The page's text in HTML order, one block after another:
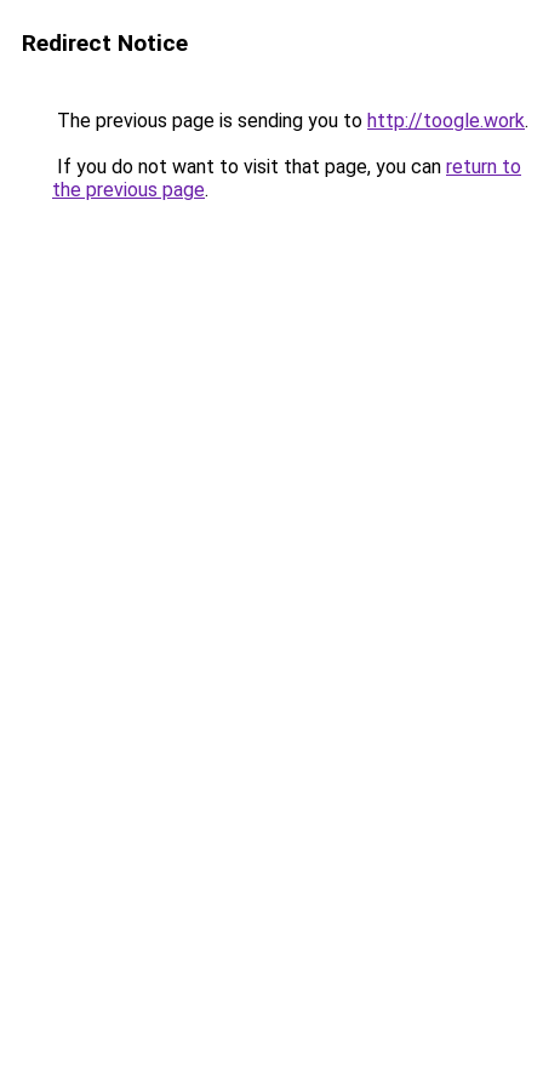
Redirect Notice
The previous page is sending you to http://toogle.work.
If you do not want to visit that page, you can return to
the previous page.